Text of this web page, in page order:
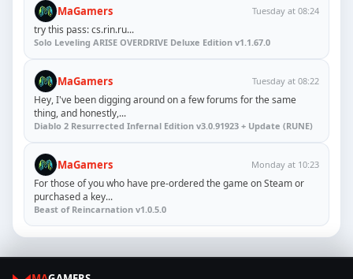
MaGamers Tuesday at 08:24
try this pass: cs.rin.ru...
Solo Leveling ARISE OVERDRIVE Deluxe Edition v1.1.67.0
MaGamers Tuesday at 08:22
Hey, I've been digging around on a few forums for the same
thing, and honestly,...
Diablo 2 Resurrected Infernal Edition v3.0.91923 + Update (RUNE)
MaGamers Monday at 10:23
For those of you who have pre-ordered the game on Steam or
purchased a key...
Beast of Reincarnation v1.0.5.0